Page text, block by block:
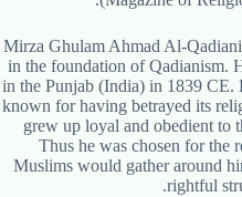
Mirza Ghulam Ahmad Al-
in the foundation of Qadianism.
in the Punjab (India) in 1839 CE.
known for having betrayed its
grew up loyal and obedient to
Thus he was chosen for the
Muslims would gather around
rightful